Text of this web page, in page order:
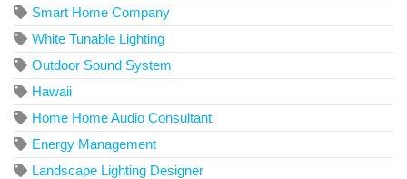
Smart Home Company
White Tunable Lighting
Outdoor Sound System
Hawaii
Home Home Audio Consultant
Energy Management
Landscape Lighting Designer